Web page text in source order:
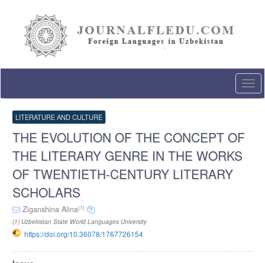
Content
Sidebar
LITERATURE AND CULTURE
THE EVOLUTION OF THE CONCEPT OF
THE LITERARY GENRE IN THE WORKS
OF TWENTIETH-CENTURY LITERARY
SCHOLARS
Ziganshina Alina(1)
(1) Uzbekistan State World Languages University
https://doi.org/10.36078/1767726154